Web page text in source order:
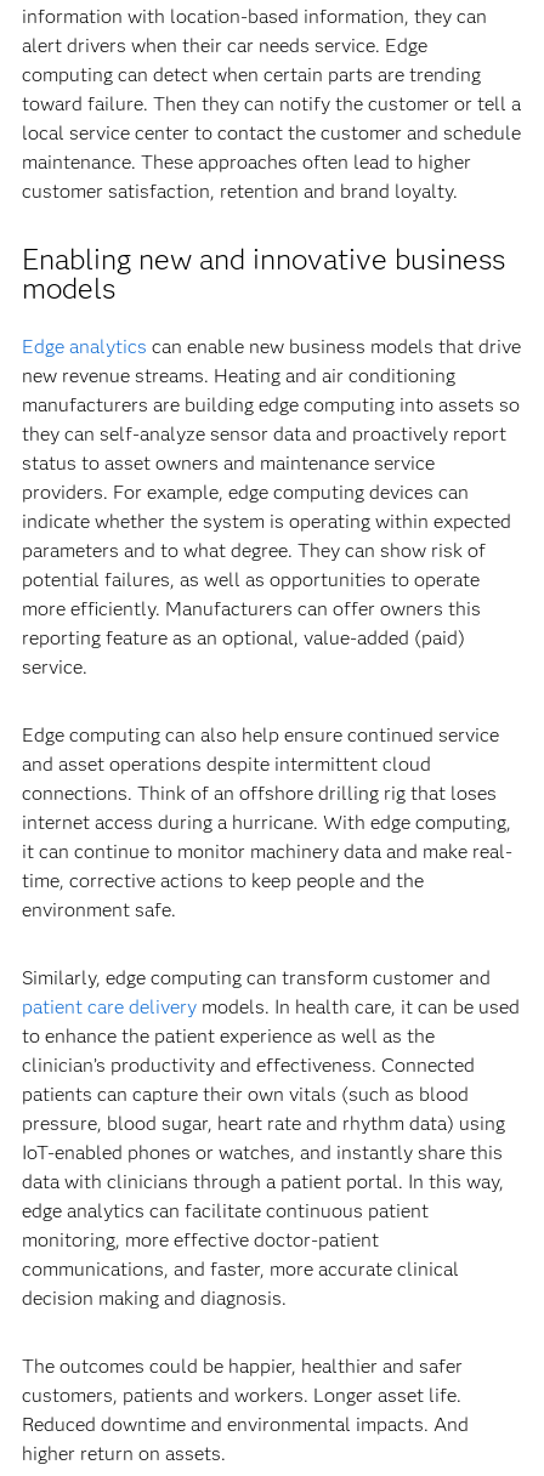
information with location-based information, they can
alert drivers when their car needs service. Edge
computing can detect when certain parts are trending
toward failure. Then they can notify the customer or tell a
local service center to contact the customer and schedule
maintenance. These approaches often lead to higher
customer satisfaction, retention and brand loyalty.
Enabling new and innovative business
models
Edge analytics can enable new business models that drive
new revenue streams. Heating and air conditioning
manufacturers are building edge computing into assets so
they can self-analyze sensor data and proactively report
status to asset owners and maintenance service
providers. For example, edge computing devices can
indicate whether the system is operating within expected
parameters and to what degree. They can show risk of
potential failures, as well as opportunities to operate
more efficiently. Manufacturers can offer owners this
reporting feature as an optional, value-added (paid)
service.
Edge computing can also help ensure continued service
and asset operations despite intermittent cloud
connections. Think of an offshore drilling rig that loses
internet access during a hurricane. With edge computing,
it can continue to monitor machinery data and make real-
time, corrective actions to keep people and the
environment safe.
Similarly, edge computing can transform customer and
patient care deliverymodels. In health care, it can be used
to enhance the patient experience as well as the
clinician’s productivity and effectiveness. Connected
patients can capture their own vitals (such as blood
pressure, blood sugar, heart rate and rhythm data) using
IoT-enabled phones or watches, and instantly share this
data with clinicians through a patient portal. In this way,
edge analytics can facilitate continuous patient
monitoring, more effective doctor-patient
communications, and faster, more accurate clinical
decision making and diagnosis.
The outcomes could be happier, healthier and safer
customers, patients and workers. Longer asset life.
Reduced downtime and environmental impacts. And
higher return on assets.